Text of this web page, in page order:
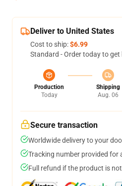
Deliver to United States
Cost to ship:$6.99
Standard - Order today to get
Production
Today
Shipping
Aug. 06
Secure transaction
Worldwide delivery to your
Tracking number provided for
Full refund if the product is not